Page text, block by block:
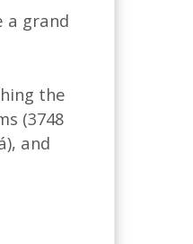
a grand
the
(3748
and